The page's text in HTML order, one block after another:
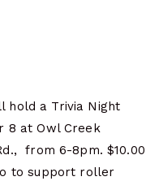
hold a Trivia Night
8 at Owl Creek
from 6-8pm. $10.00
to support roller